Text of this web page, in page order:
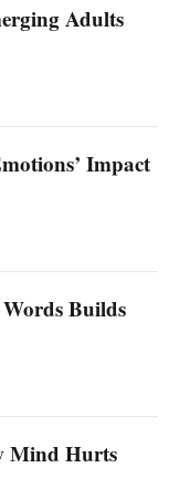
Adults
Impact
Builds
Mind Hurts